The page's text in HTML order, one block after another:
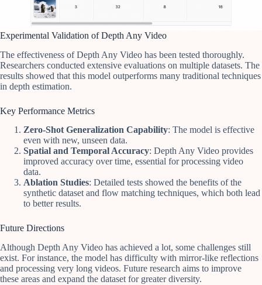
Experimental Validation of Depth Any Video
The effectiveness of Depth Any Video has been tested thoroughly.
Researchers conducted extensive evaluations on multiple datasets. The
results showed that this model outperforms many traditional techniques
in depth estimation.
Key Performance Metrics
Zero-Shot Generalization Capability: The model is effective
even with new, unseen data.
Spatial and Temporal Accuracy: Depth Any Video provides
improved accuracy over time, essential for processing video
data.
Ablation Studies: Detailed tests showed the benefits of the
synthetic dataset and flow matching techniques, which both lead
to better results.
Future Directions
Although Depth Any Video has achieved a lot, some challenges still
exist. For instance, the model has difficulty with mirror-like reflections
and processing very long videos. Future research aims to improve
these areas and expand the dataset for greater diversity.